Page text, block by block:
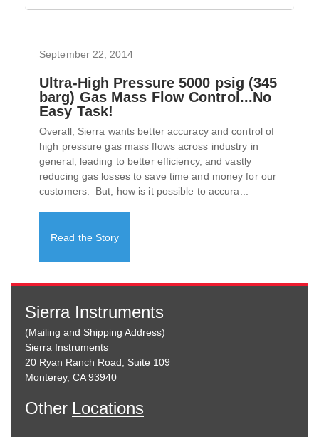
September 22, 2014
Ultra-High Pressure 5000 psig (345
barg) Gas Mass Flow Control...No
Easy Task!
Overall, Sierra wants better accuracy and control of
high pressure gas mass flows across industry in
general, leading to better efficiency, and vastly
reducing gas losses to save time and money for our
customers. But, how is it possible to accura...
Read the Story
Sierra Instruments
(Mailing and Shipping Address)
Sierra Instruments
20 Ryan Ranch Road, Suite 109
Monterey, CA 93940
Other Locations